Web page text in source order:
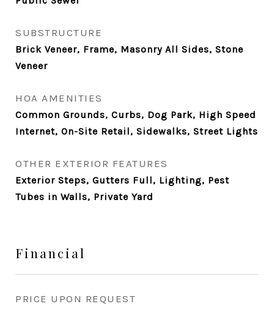
SUBSTRUCTURE
Brick Veneer, Frame, Masonry All Sides, Stone
Veneer
HOA AMENITIES
Common Grounds, Curbs, Dog Park, High Speed
Internet, On-Site Retail, Sidewalks, Street Lights
OTHER EXTERIOR FEATURES
Exterior Steps, Gutters Full, Lighting, Pest
Tubes in Walls, Private Yard
Financial
PRICE UPON REQUEST